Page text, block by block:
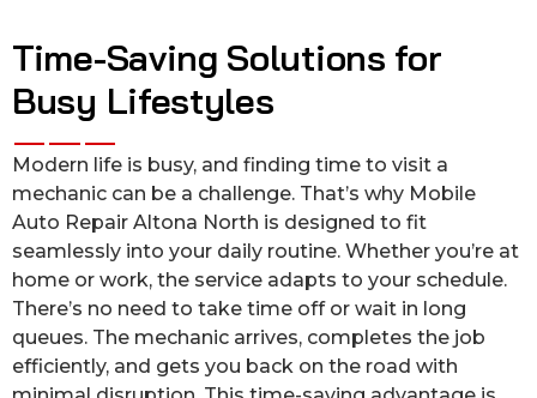
Time-Saving Solutions for
Busy Lifestyles
Modern life is busy, and finding time to visit a
mechanic can be a challenge. That’s why Mobile
Auto Repair Altona North is designed to fit
seamlessly into your daily routine. Whether you’re at
home or work, the service adapts to your schedule.
There’s no need to take time off or wait in long
queues. The mechanic arrives, completes the job
efficiently, and gets you back on the road with